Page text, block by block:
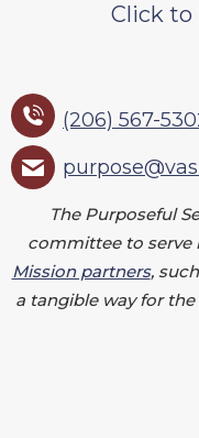
Click to
(206) 567-
The Purposeful
committee to serve
Mission partners,
a tangible way for